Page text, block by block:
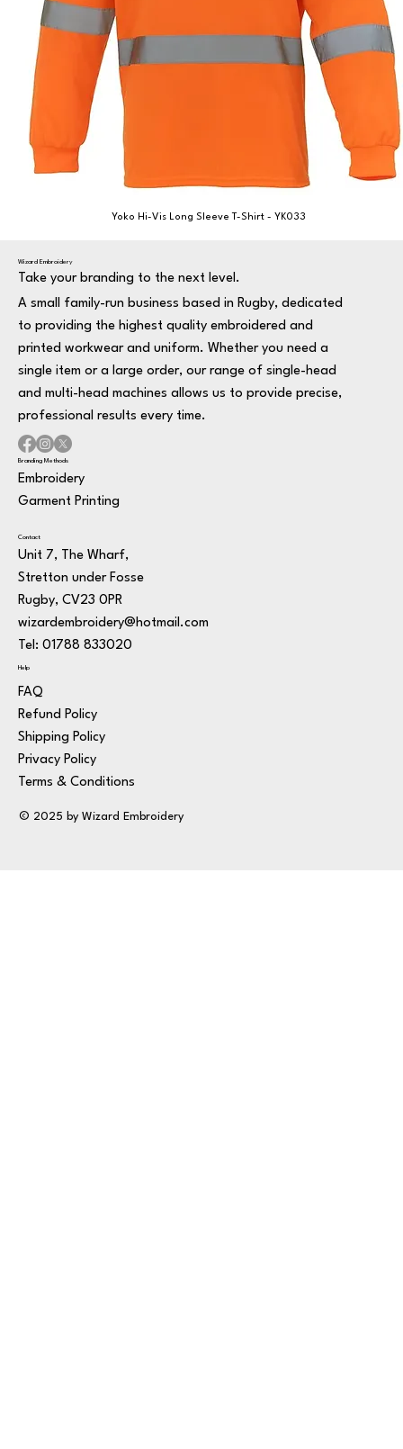
Yoko Hi-Vis Long Sleeve T-Shirt - YK033
Wizard Embroidery
Take your branding to the next level.
A small family-run business based in Rugby, dedicated
to providing the highest quality embroidered and
printed workwear and uniform. Whether you need a
single item or a large order, our range of single-head
and multi-head machines allows us to provide precise,
professional results every time.
Branding Methods
Embroidery
Garment Printing
Contact
Unit 7, The Wharf,
Stretton under Fosse
Rugby, CV23 0PR
wizardembroidery@hotmail.com
Tel: 01788 833020
Help
FAQ
Refund Policy
Shipping Policy
Privacy Policy
Terms & Conditions
© 2025 by Wizard Embroidery